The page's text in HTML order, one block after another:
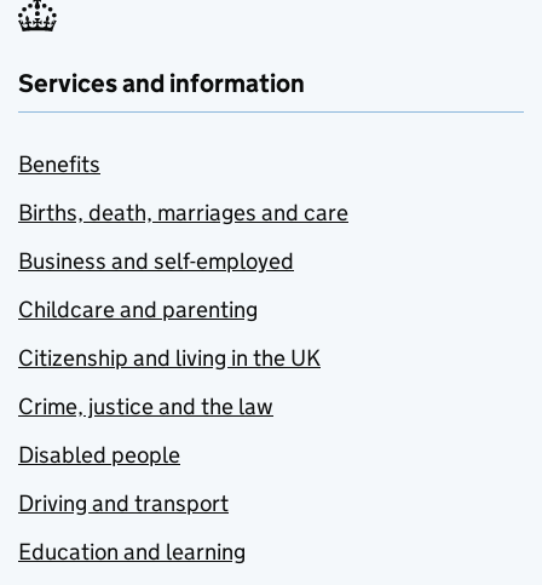
Services and information
Benefits
Births, death, marriages and care
Business and self-employed
Childcare and parenting
Citizenship and living in the UK
Crime, justice and the law
Disabled people
Driving and transport
Education and learning